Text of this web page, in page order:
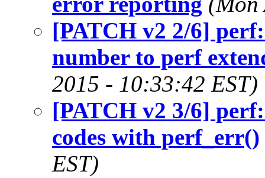
[PATCH v2 2/6]
number to perf
2015 - 10:33:42 EST)
[PATCH v2 3/6]
codes with perf_err()
EST)